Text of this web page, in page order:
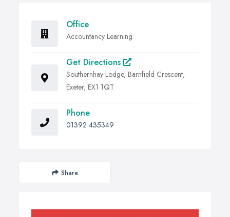
Office
Accountancy Learning
Get Directions
Southernhay Lodge, Barnfield Crescent,
Exeter, EX1 1QT
Phone
01392 435349
Share